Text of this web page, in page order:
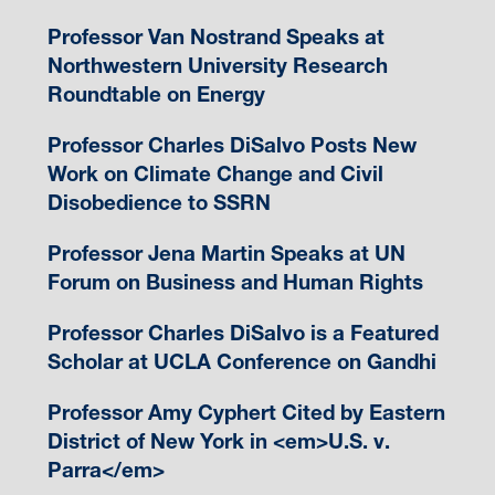
Professor Van Nostrand Speaks at
Northwestern University Research
Roundtable on Energy
Professor Charles DiSalvo Posts New
Work on Climate Change and Civil
Disobedience to SSRN
Professor Jena Martin Speaks at UN
Forum on Business and Human Rights
Professor Charles DiSalvo is a Featured
Scholar at UCLA Conference on Gandhi
Professor Amy Cyphert Cited by Eastern
District of New York in <em>U.S. v.
Parra</em>